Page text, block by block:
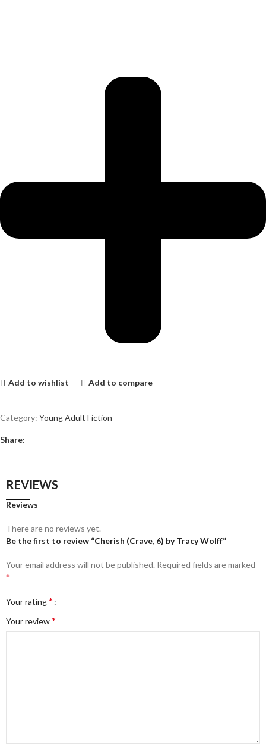
Add to wishlist Add to compare
Category: Young Adult Fiction
Share:
REVIEWS
Reviews
There are no reviews yet.
Be the first to review “Cherish (Crave, 6) by Tracy Wolff”
Your email address will not be published. Required fields are marked
*
Your rating*
Your review*